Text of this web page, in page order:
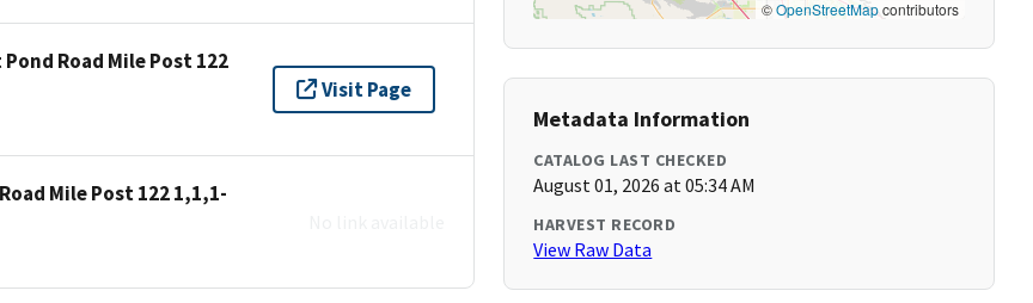
Road Mile Post 122
Visit Page
Mile Post 122 1,1,1-
©OpenStreetMapcontributors
Metadata Information
CATALOG LAST CHECKED
August 01, 2026 at 05:34 AM
HARVEST RECORD
View Raw Data